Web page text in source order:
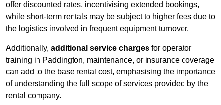
offer discounted rates, incentivising extended bookings,
while short-term rentals may be subject to higher fees due to
the logistics involved in frequent equipment turnover.
Additionally, additional service charges for operator
training in Paddington, maintenance, or insurance coverage
can add to the base rental cost, emphasising the importance
of understanding the full scope of services provided by the
rental company.